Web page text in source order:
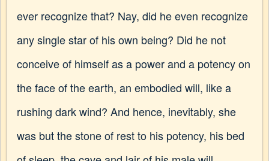
ever recognize that? Nay, did he even recognize
any single star of his own being? Did he not
conceive of himself as a power and a potency on
the face of the earth, an embodied will, like a
rushing dark wind? And hence, inevitably, she
was but the stone of rest to his potency, his bed